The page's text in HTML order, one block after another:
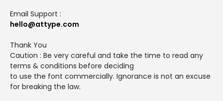
Email Support :
hello@attype.com
Thank You
Caution : Be very careful and take the time to read any
terms & conditions before deciding
to use the font commercially. Ignorance is not an excuse
for breaking the law.